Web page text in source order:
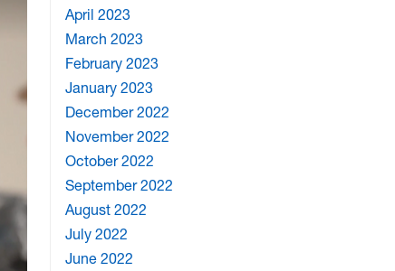
April 2023
March 2023
February 2023
January 2023
December 2022
November 2022
October 2022
September 2022
August 2022
July 2022
June 2022